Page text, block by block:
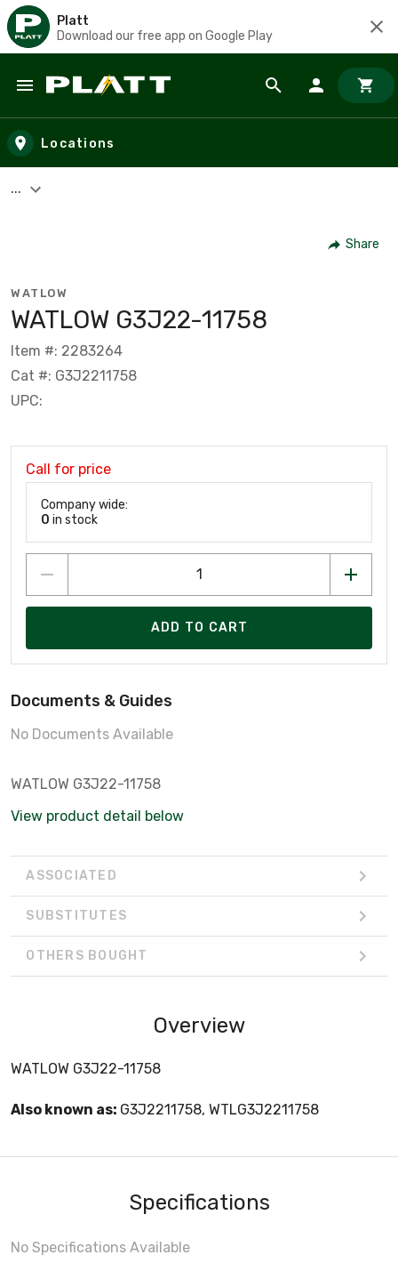
Platt
Download our free app on Google Play
Skip to main content
Locations
...
Share
WATLOW
WATLOW G3J22-11758
Item #: 2283264
Cat #: G3J2211758
UPC:
Call for price
Company wide:
0 in stock
ADD TO CART
Documents & Guides
No Documents Available
WATLOW G3J22-11758
View product detail below
ASSOCIATED
SUBSTITUTES
OTHERS BOUGHT
Overview
WATLOW G3J22-11758
Also known as: G3J2211758, WTLG3J2211758
Specifications
No Specifications Available